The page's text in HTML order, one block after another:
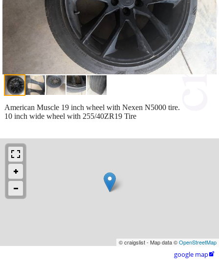
American Muscle 19 inch wheel with Nexen N5000 tire.
10 inch wide wheel with 255/40ZR19 Tire
© craigslist - Map data ©OpenStreetMap
google map